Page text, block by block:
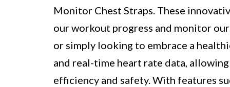
Monitor Chest Straps. These
our workout progress and monitor
or simply looking to embrace a
and real-time heart rate data,
efficiency and safety. With features